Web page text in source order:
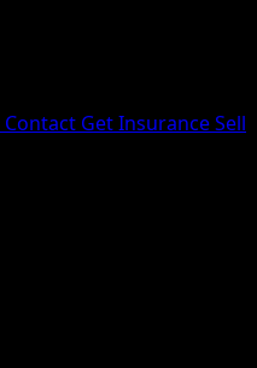
Contact Get InsuranceSell